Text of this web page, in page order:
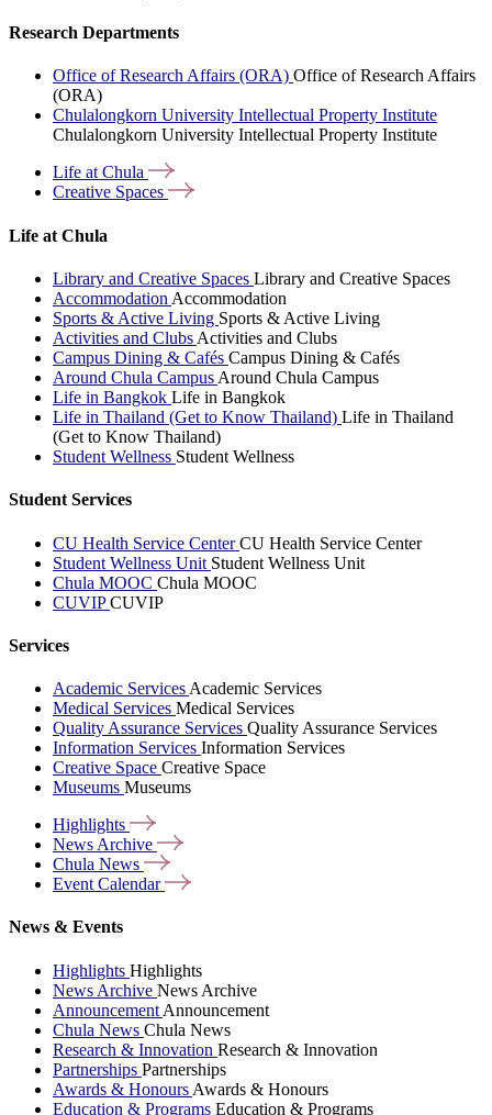
Research Departments
Office of Research Affairs (ORA) Office of Research Affairs
(ORA)
Chulalongkorn University Intellectual Property Institute
Chulalongkorn University Intellectual Property Institute
Life atChula
Creative Spaces
Life at Chula
Library and Creative Spaces Library and Creative Spaces
Accommodation Accommodation
Sports & Active Living Sports & Active Living
Activities and Clubs Activities and Clubs
Campus Dining & Cafés Campus Dining & Cafés
Around Chula Campus Around Chula Campus
Life in Bangkok Life in Bangkok
Life in Thailand (Get to Know Thailand) Life in Thailand
(Get to Know Thailand)
Student Wellness Student Wellness
Student Services
CU Health Service CenterCU Health Service Center
Student Wellness Unit Student Wellness Unit
Chula MOOC Chula MOOC
CUVIPCUVIP
Services
Academic Services Academic Services
Medical Services Medical Services
Quality Assurance Services Quality Assurance Services
Information Services Information Services
Creative Space Creative Space
Museums Museums
Highlights
News Archive
Chula News
Event Calendar
News & Events
Highlights Highlights
News Archive News Archive
Announcement Announcement
Chula News Chula News
Research & Innovation Research & Innovation
Partnerships Partnerships
Awards & Honours Awards & Honours
Education & Programs Education & Programs